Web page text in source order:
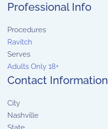
Professional Info
Procedures
Ravitch
Serves
Adults Only 18+
Contact Information
City
Nashville